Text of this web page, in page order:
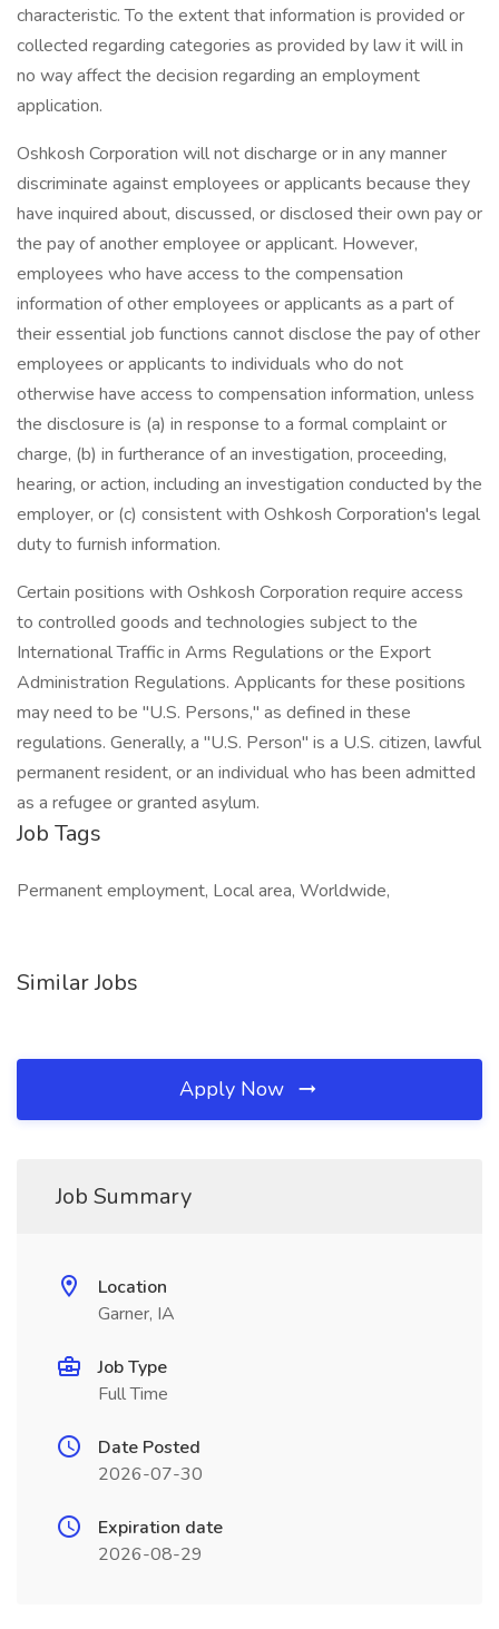
characteristic. To the extent that information is provided or
collected regarding categories as provided by law it will in
no way affect the decision regarding an employment
application.
Oshkosh Corporation will not discharge or in any manner
discriminate against employees or applicants because they
have inquired about, discussed, or disclosed their own pay or
the pay of another employee or applicant. However,
employees who have access to the compensation
information of other employees or applicants as a part of
their essential job functions cannot disclose the pay of other
employees or applicants to individuals who do not
otherwise have access to compensation information, unless
the disclosure is (a) in response to a formal complaint or
charge, (b) in furtherance of an investigation, proceeding,
hearing, or action, including an investigation conducted by the
employer, or (c) consistent with Oshkosh Corporation's legal
duty to furnish information.
Certain positions with Oshkosh Corporation require access
to controlled goods and technologies subject to the
International Traffic in Arms Regulations or the Export
Administration Regulations. Applicants for these positions
may need to be "U.S. Persons," as defined in these
regulations. Generally, a "U.S. Person" is a U.S. citizen, lawful
permanent resident, or an individual who has been admitted
as a refugee or granted asylum.
Job Tags
Permanent employment, Local area, Worldwide,
Similar Jobs
Apply Now
Job Summary
Location
Garner, IA
Job Type
Full Time
Date Posted
2026-07-30
Expiration date
2026-08-29